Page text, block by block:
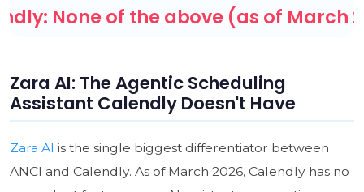
Zara AI: The Agentic Scheduling
Assistant Calendly Doesn't Have
Zara AI is the single biggest differentiator between
ANCI and Calendly. As of March 2026, Calendly has no